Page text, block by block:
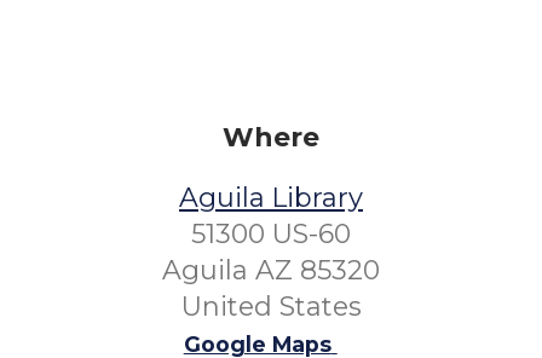
Where
Aguila Library
51300 US-60
Aguila AZ 85320
United States
Google Maps